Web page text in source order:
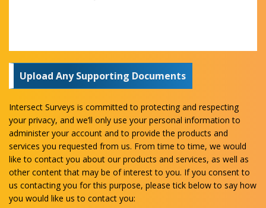
Upload Any Supporting Documents
Intersect Surveys is committed to protecting and respecting
your privacy, and we’ll only use your personal information to
administer your account and to provide the products and
services you requested from us. From time to time, we would
like to contact you about our products and services, as well as
other content that may be of interest to you. If you consent to
us contacting you for this purpose, please tick below to say how
you would like us to contact you: